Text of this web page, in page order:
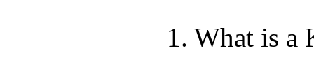
1. What is a